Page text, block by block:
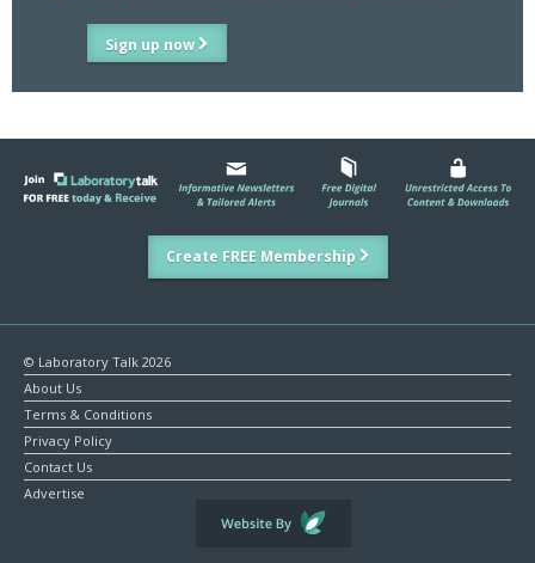
Sign up now
Create FREE Membership
© Laboratory Talk 2026
About Us
Terms & Conditions
Privacy Policy
Contact Us
Advertise